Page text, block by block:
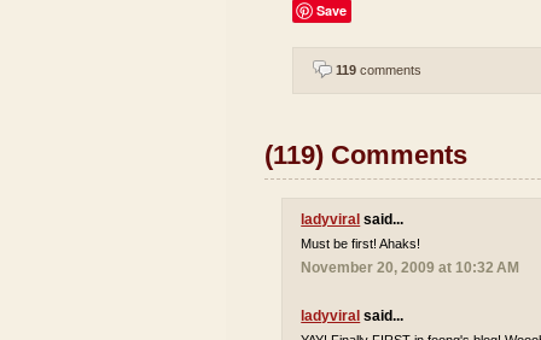
Save
119 comments
(119) Comments
ladyviral said...
Must be first! Ahaks!
November 20, 2009 at 10:32 AM
ladyviral said...